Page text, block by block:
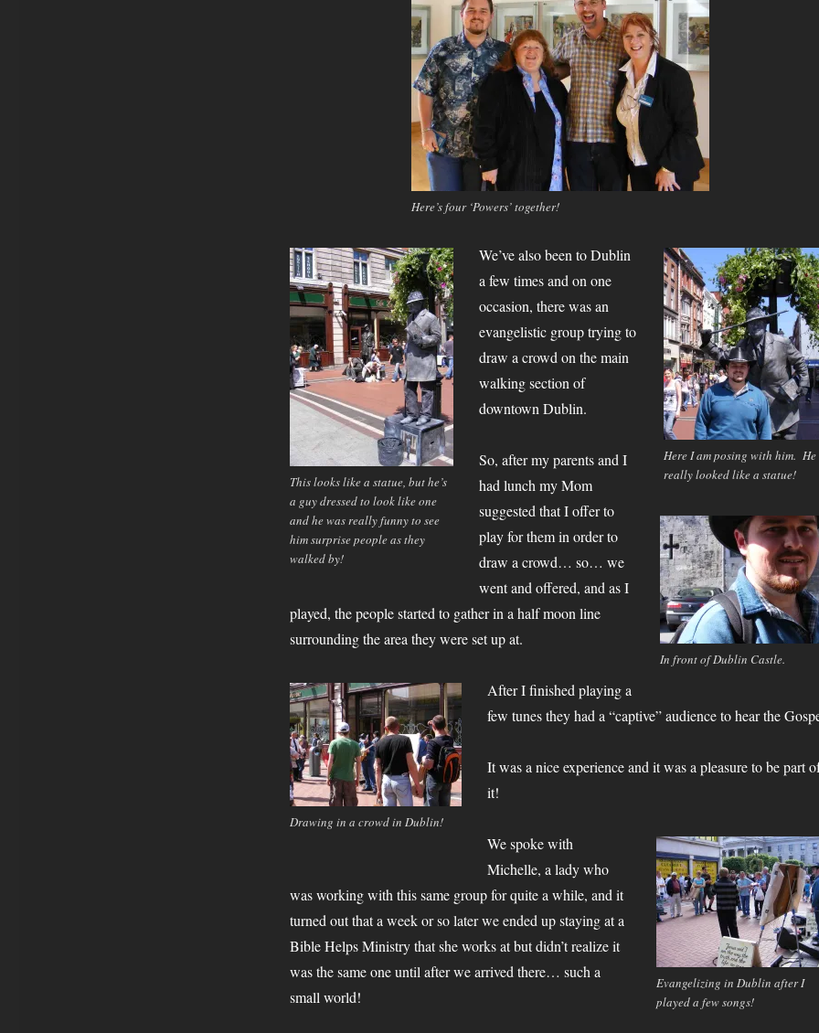
Here’s four ‘Powers’ together!
This looks like a statue, but he’s
a guy dressed to look like one
and he was really funny to see
him surprise people as they
walked by!
Here I am posing with him. He
really looked like a statue!
We’ve also been to Dublin
a few times and on one
occasion, there was an
evangelistic group trying to
draw a crowd on the main
walking section of
downtown Dublin.
In front of Dublin Castle.
So, after my parents and I
had lunch my Mom
suggested that I offer to
play for them in order to
draw a crowd… so… we
went and offered, and as I
played, the people started to gather in a half moon line
surrounding the area they were set up at.
Drawing in a crowd in Dublin!
After I finished playing a
few tunes they had a “captive” audience to hear the
It was a nice experience and it was a pleasure to be part
it!
Evangelizing in Dublin after I
played a few songs!
We spoke with
Michelle, a lady who
was working with this same group for quite a while, and it
turned out that a week or so later we ended up staying at a
Bible Helps Ministry that she works at but didn’t realize it
was the same one until after we arrived there… such a
small world!